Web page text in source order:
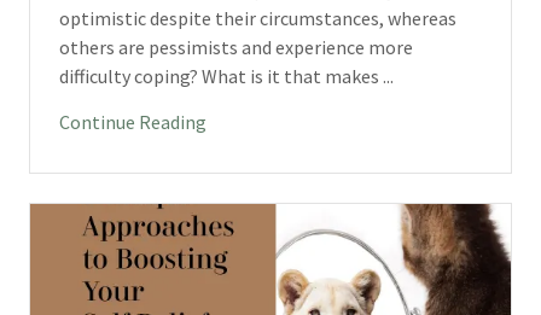
optimistic despite their circumstances, whereas
others are pessimists and experience more
difficulty coping? What is it that makes ...
Continue Reading